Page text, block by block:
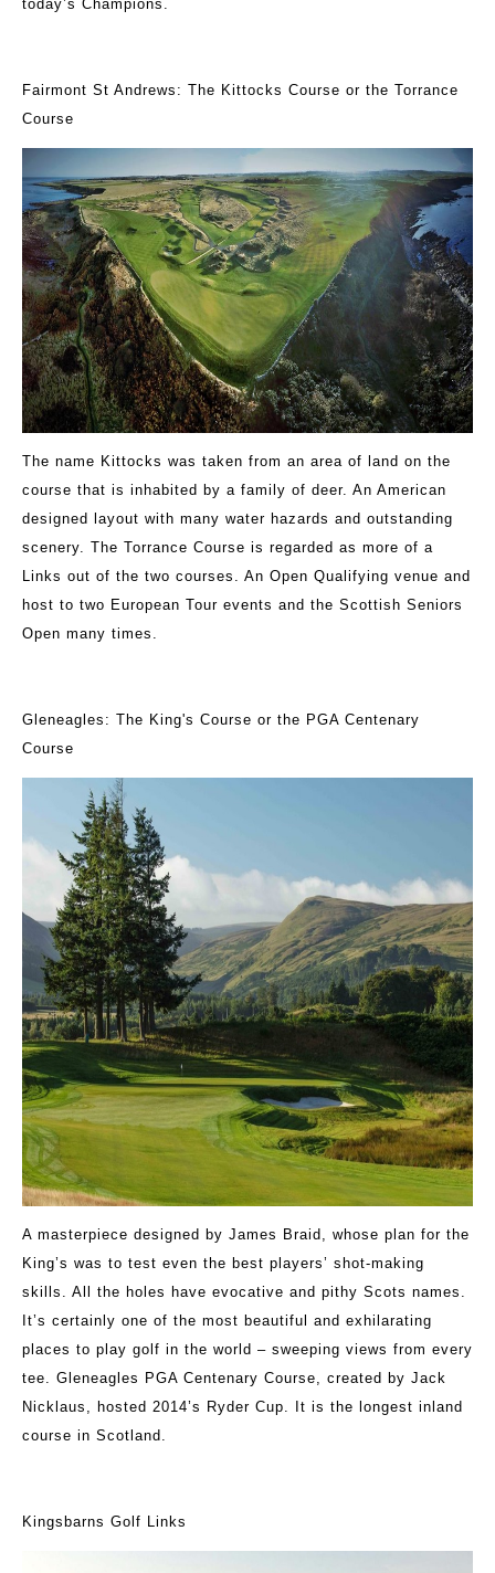
today’s Champions.
Fairmont St Andrews: The Kittocks Course or the Torrance
Course
The name Kittocks was taken from an area of land on the
course that is inhabited by a family of deer. An American
designed layout with many water hazards and outstanding
scenery. The Torrance Course is regarded as more of a
Links out of the two courses. An Open Qualifying venue and
host to two European Tour events and the Scottish Seniors
Open many times.
Gleneagles: The King's Course or the PGA Centenary
Course
A masterpiece designed by James Braid, whose plan for the
King’s was to test even the best players’ shot-making
skills. All the holes have evocative and pithy Scots names.
It’s certainly one of the most beautiful and exhilarating
places to play golf in the world – sweeping views from every
tee. Gleneagles PGA Centenary Course, created by Jack
Nicklaus, hosted 2014’s Ryder Cup. It is the longest inland
course in Scotland.
Kingsbarns Golf Links